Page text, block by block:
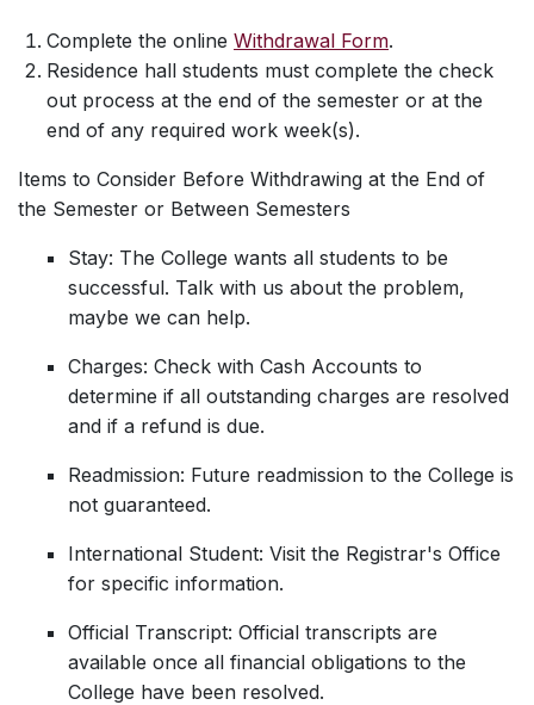
Complete the online Withdrawal Form.
Residence hall students must complete the check
out process at the end of the semester or at the
end of any required work week(s).
Items to Consider Before Withdrawing at the End of
the Semester or Between Semesters
Stay: The College wants all students to be
successful. Talk with us about the problem,
maybe we can help.
Charges: Check with Cash Accounts to
determine if all outstanding charges are resolved
and if a refund is due.
Readmission: Future readmission to the College is
not guaranteed.
International Student: Visit the Registrar's Office
for specific information.
Official Transcript: Official transcripts are
available once all financial obligations to the
College have been resolved.